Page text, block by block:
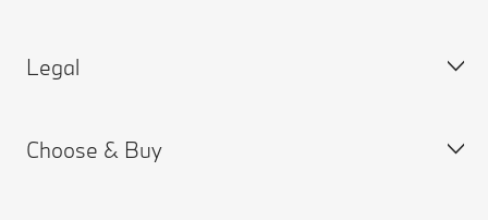
Find a BMW Retailer
Teleservices
Book a Service Appointment
MY BMW App
Legal
PAIA Manual
Choose & Buy